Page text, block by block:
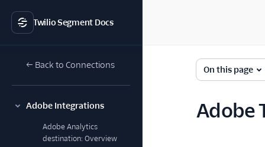
Twilio Segment Docs
← Back to Connections
Adobe Integrations
Adobe Analytics
destination: Overview
On this page
Adobe